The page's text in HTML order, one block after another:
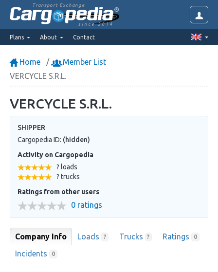
Transport Exchange
since 2014
Plans About Contact
Home
Member List
VERCYCLE S.R.L.
VERCYCLE S.R.L.
SHIPPER
Cargopedia ID: (hidden)
Activity on Cargopedia
? loads
? trucks
Ratings from other users
0 ratings
Company Info Loads ? Trucks ? Ratings 0
Incidents 0